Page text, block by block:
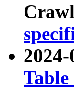
Table